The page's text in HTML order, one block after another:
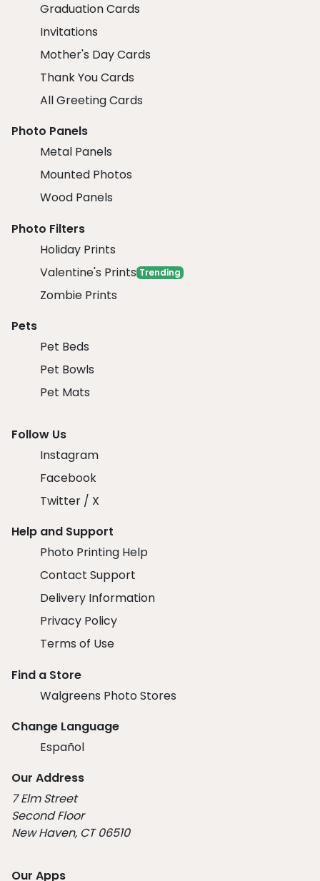
Graduation Cards
Invitations
Mother's Day Cards
Thank You Cards
All Greeting Cards
Photo Panels
Metal Panels
Mounted Photos
Wood Panels
Photo Filters
Holiday Prints
Valentine's Prints Trending
Zombie Prints
Pets
Pet Beds
Pet Bowls
Pet Mats
Follow Us
Instagram
Facebook
Twitter / X
Help and Support
Photo Printing Help
Contact Support
Delivery Information
Privacy Policy
Terms of Use
Find a Store
Walgreens Photo Stores
Change Language
Español
Our Address
7 Elm Street
Second Floor
New Haven, CT 06510
Our Apps